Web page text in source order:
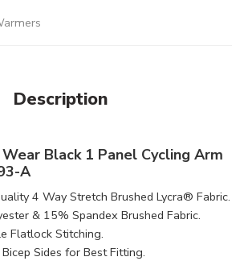
Description
Black 1 Panel Cycling Arm
A
4 Way Stretch Brushed Lycra® Fabric​.
& 15% Spandex Brushed Fabric.
Flatlock Stitching.
Sides for Best Fitting.